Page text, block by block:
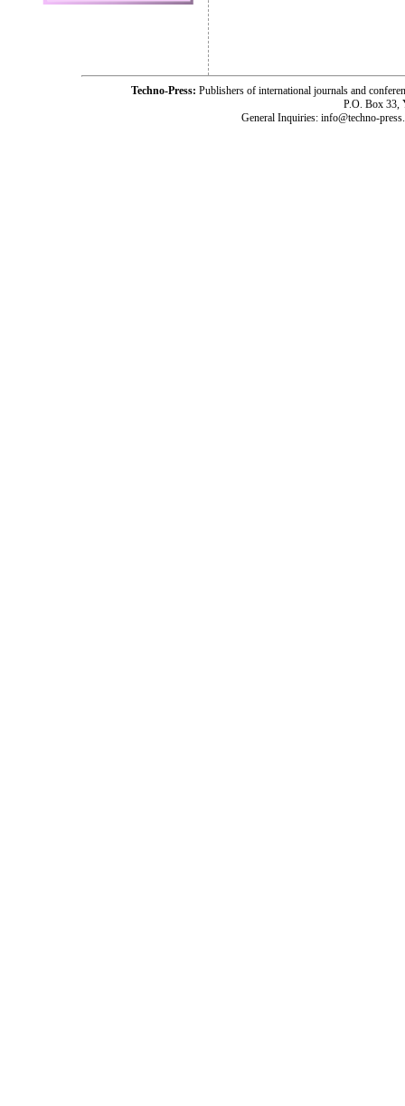
Techno-Press: Publishers of international journals and
P.O. Box 33,
General Inquiries: info@techno-